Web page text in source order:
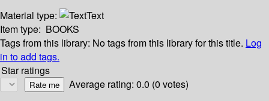
Material type:
Text
Item type: BOOKS
Tags from this library: No tags from this library for this title. Log
in to add tags.
Star ratings
Average rating: 0.0 (0 votes)